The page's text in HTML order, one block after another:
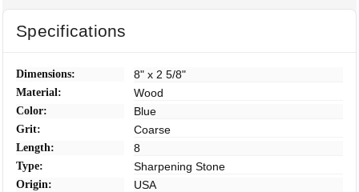
Specifications
Dimensions: 8" x 2 5/8"
Material: Wood
Color: Blue
Grit: Coarse
Length: 8
Type: Sharpening Stone
Origin: USA